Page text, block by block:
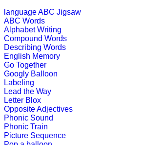
languageABC Jigsaw
ABC Words
Alphabet Writing
Compound Words
Describing Words
English Memory
Go Together
Googly Balloon
Labeling
Lead the Way
Letter Blox
Opposite Adjectives
Phonic Sound
Phonic Train
Picture Sequence